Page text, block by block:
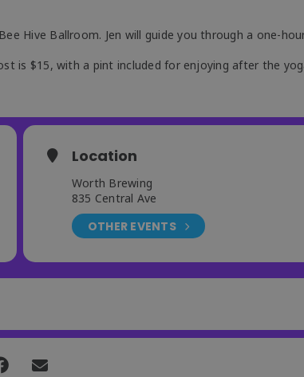
Hive Ballroom. Jen will guide you through a one-
is $15, with a pint included for enjoying after the
Location
Worth Brewing
835 Central Ave
OTHER EVENTS